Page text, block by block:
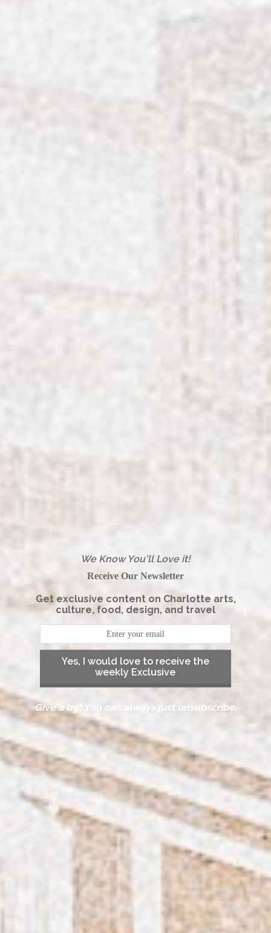
We Know You'll Love it!
Receive Our Newsletter
Get exclusive content on Charlotte arts,
culture, food, design, and travel
Yes, I would love to receive the
weekly Exclusive
Give a try! You can always just unsubscribe.